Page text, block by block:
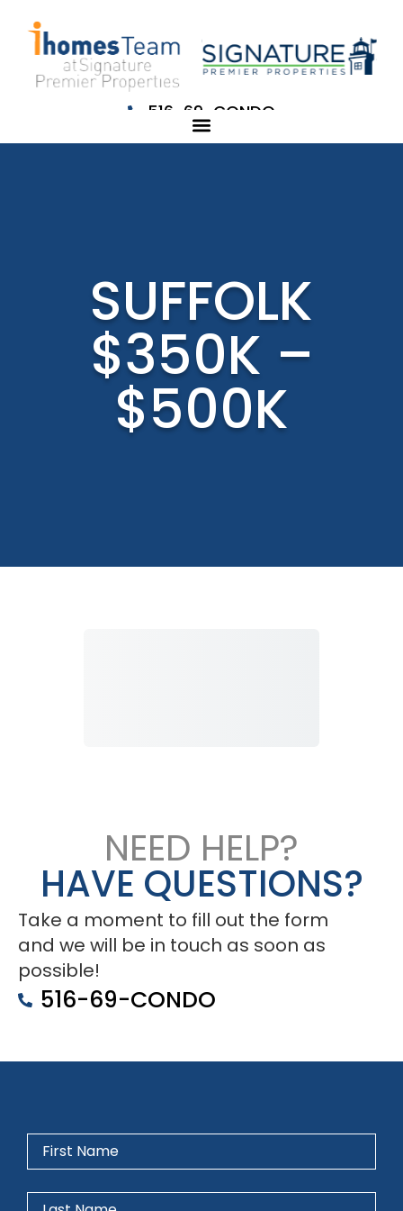
516-69-CONDO
SUFFOLK
$350K –
$500K
NEED HELP?
HAVE QUESTIONS?
Take a moment to fill out the form
and we will be in touch as soon as
possible!
516-69-CONDO